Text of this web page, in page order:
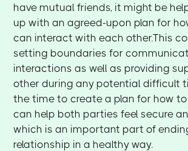
have mutual friends, it might be
up with an agreed-upon plan for
can interact with each other.This
setting boundaries for
interactions as well as providing
other during any potential difficult
the time to create a plan for how
can help both parties feel secure
which is an important part of
relationship in a healthy way.